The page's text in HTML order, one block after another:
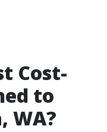
Cost-
to
WA?